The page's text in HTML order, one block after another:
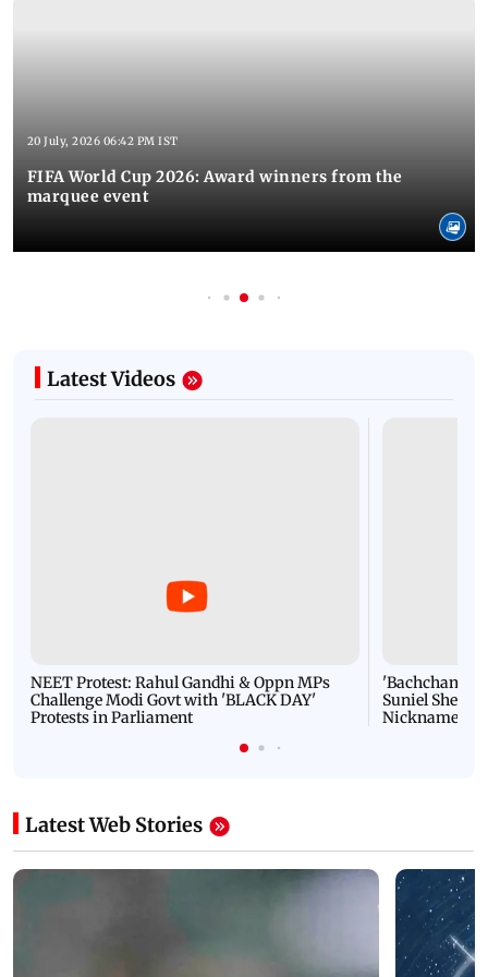
20 July, 2026 06:42 PM IST
FIFA World Cup 2026: Award winners from the
marquee event
Latest Videos
NEET Protest: Rahul Gandhi & Oppn MPs
Challenge Modi Govt with 'BLACK DAY'
Protests in Parliament
'Bachchan
Suniel Shetty
Nickname |
Latest Web Stories